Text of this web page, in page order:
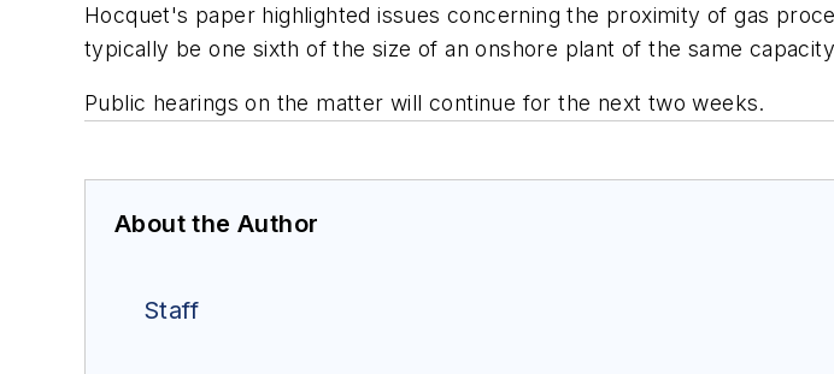
Hocquet's paper highlighted issues concerning the proximity of gas
typically be one sixth of the size of an onshore plant of the same
Public hearings on the matter will continue for the next two weeks.
About the Author
Staff